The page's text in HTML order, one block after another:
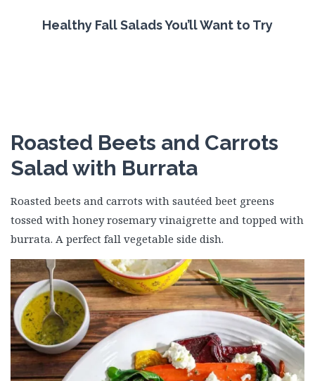
Healthy Fall Salads You’ll Want to Try
Roasted Beets and Carrots
Salad with Burrata
Roasted beets and carrots with sautéed beet greens
tossed with honey rosemary vinaigrette and topped with
burrata. A perfect fall vegetable side dish.